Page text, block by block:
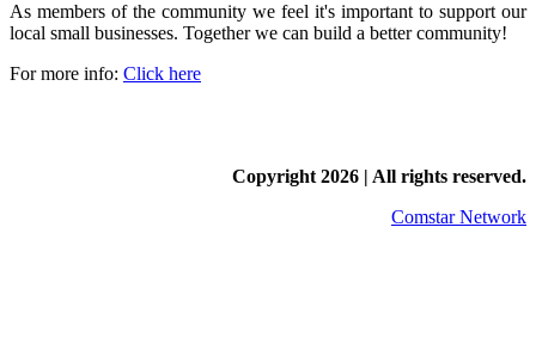
As members of the community we feel it's important to support our
local small businesses. Together we can build a better community!
For more info: Click here
Copyright 2026 | All rights reserved.
Comstar Network